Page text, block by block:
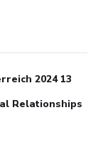
an
nap low
2024 13
Relationships